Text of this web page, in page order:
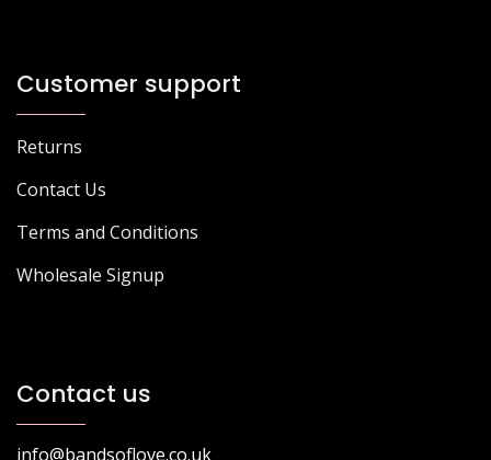
Customer support
Returns
Contact Us
Terms and Conditions
Wholesale Signup
Contact us
info@bandsoflove.co.uk